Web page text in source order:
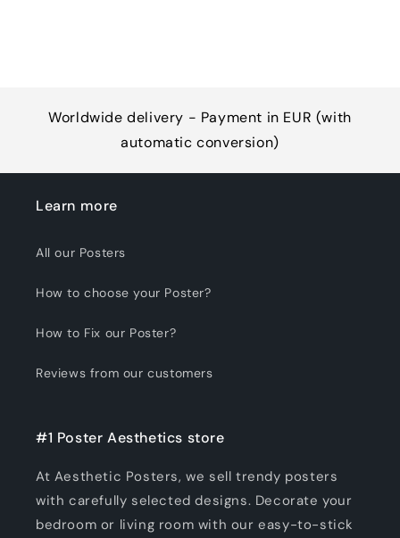
Worldwide delivery - Payment in EUR (with
automatic conversion)
Learn more
All our Posters
How to choose your Poster?
How to Fix our Poster?
Reviews from our customers
#1 Poster Aesthetics store
At Aesthetic Posters, we sell trendy posters
with carefully selected designs. Decorate your
bedroom or living room with our easy-to-stick